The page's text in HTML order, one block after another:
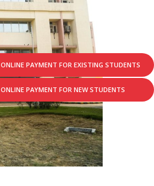
ONLINE PAYMENT FOR EXISTING STUDENTS
ONLINE PAYMENT FOR NEW STUDENTS